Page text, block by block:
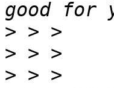
>
>
>